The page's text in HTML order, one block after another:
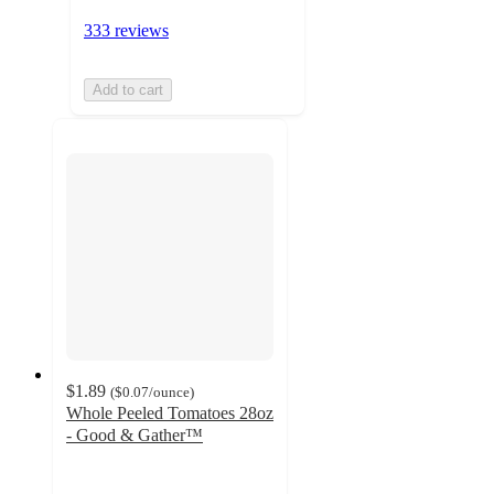
333 reviews
Add to cart
$1.89 ($0.07/ounce)
Whole Peeled Tomatoes 28oz
- Good & Gather™